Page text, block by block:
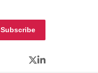
Subscribe
Twitter
LinkedIn